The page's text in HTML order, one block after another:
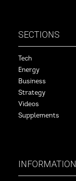
SECTIONS
Tech
Energy
Business
Strategy
Videos
Supplements
INFORMATION